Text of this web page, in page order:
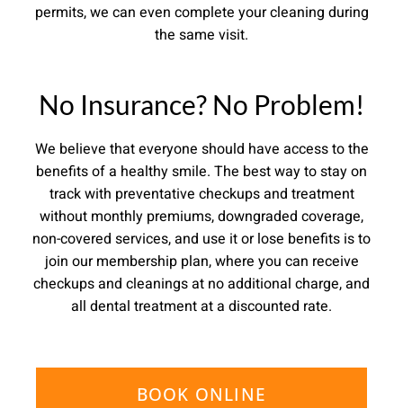
permits, we can even complete your cleaning during
the same visit.
No Insurance? No Problem!
We believe that everyone should have access to the
benefits of a healthy smile. The best way to stay on
track with preventative checkups and treatment
without monthly premiums, downgraded coverage,
non-covered services, and use it or lose benefits is to
join our membership plan, where you can receive
checkups and cleanings at no additional charge, and
all dental treatment at a discounted rate.
BOOK ONLINE